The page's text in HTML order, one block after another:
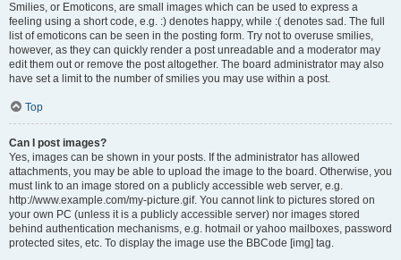
Smilies, or Emoticons, are small images which can be used to express a
feeling using a short code, e.g. :) denotes happy, while :( denotes sad. The full
list of emoticons can be seen in the posting form. Try not to overuse smilies,
however, as they can quickly render a post unreadable and a moderator may
edit them out or remove the post altogether. The board administrator may also
have set a limit to the number of smilies you may use within a post.
Top
Can I post images?
Yes, images can be shown in your posts. If the administrator has allowed
attachments, you may be able to upload the image to the board. Otherwise, you
must link to an image stored on a publicly accessible web server, e.g.
http://www.example.com/my-picture.gif. You cannot link to pictures stored on
your own PC (unless it is a publicly accessible server) nor images stored
behind authentication mechanisms, e.g. hotmail or yahoo mailboxes, password
protected sites, etc. To display the image use the BBCode [img] tag.